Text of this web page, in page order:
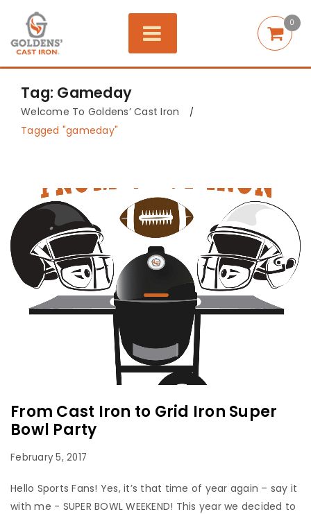
0
Tag: Gameday
Welcome To Goldens’ Cast Iron /
Tagged "gameday"
From Cast Iron to Grid Iron Super
Bowl Party
February 5, 2017
Hello Sports Fans! Yes, it’s that time of year again – say it
with me - SUPER BOWL WEEKEND! This year we decided to